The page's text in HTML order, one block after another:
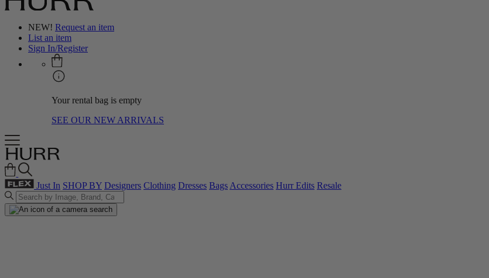
NEW! Request an item
List an item
Sign In/Register
Your rental bag is empty
SEE OUR NEW ARRIVALS
Just In SHOP BY Designers Clothing Dresses BagsAccessories Hurr Edits Resale